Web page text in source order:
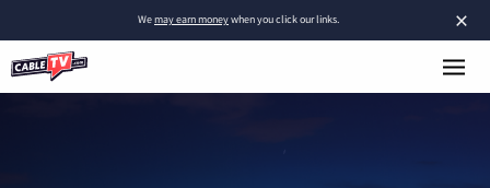
×
Wemay earn moneywhen you click our links.